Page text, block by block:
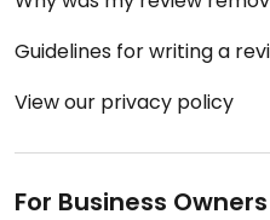
Guidelines for writing a
View our privacy policy
For Business Owners